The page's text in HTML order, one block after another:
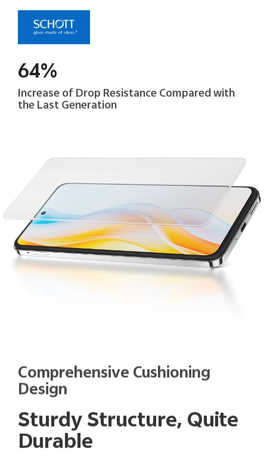
64%
Increase of Drop Resistance Compared with
the Last Generation
Comprehensive Cushioning
Design
Sturdy Structure, Quite
Durable